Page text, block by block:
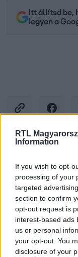
RTL
Information
If you wish to opt-
processing of your
targeted
section to confirm
opt-out request is
interest-based ads
us or personal
your opt-out. You
disclosure of your
Itt állítsd be,
legyen a
Facebookon